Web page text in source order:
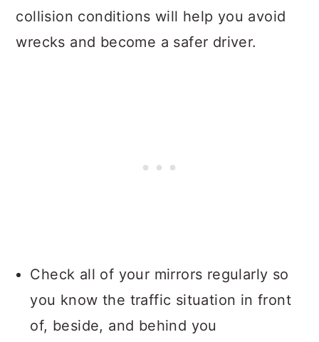
collision conditions will help you avoid
wrecks and become a safer driver.
Check all of your mirrors regularly so
you know the traffic situation in front
of, beside, and behind you